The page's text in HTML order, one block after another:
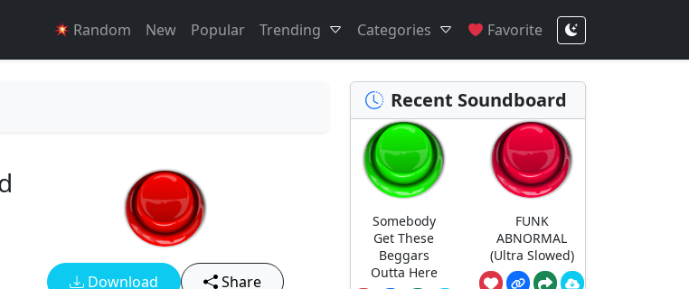
Random New Popular Trending Categories Favorite
Download
Share
Recent Soundboard
Somebody
Get These
Beggars
Outta Here
FUNK
ABNORMAL
(Ultra Slowed)